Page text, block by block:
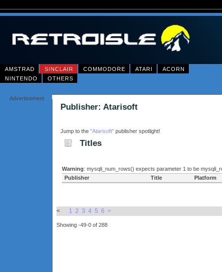
AMSTRAD SINCLAIR COMMODORE ATARI
ACORN
NINTENDO
OTHERS
Advertisement
Publisher: Atarisoft
Jump to the "Atarisoft" publisher spotlight!
Titles
Warning: mysqli_num_rows() expects parameter 1 to be
Publisher
Title Platform
< 1 2 3 4 5 6 >
Showing -49-0 of 288